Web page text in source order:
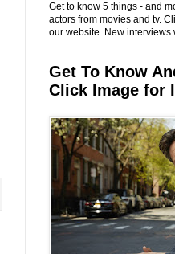
Get to know 5 things - and
actors from movies and tv.
our website. New interviews
Get To Know
Click Image for